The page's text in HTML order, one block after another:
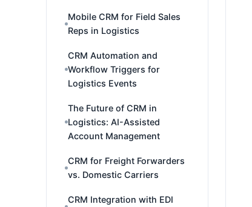
Mobile CRM for Field Sales
Reps in Logistics
CRM Automation and
Workflow Triggers for
Logistics Events
The Future of CRM in
Logistics: AI-Assisted
Account Management
CRM for Freight Forwarders
vs. Domestic Carriers
CRM Integration with EDI